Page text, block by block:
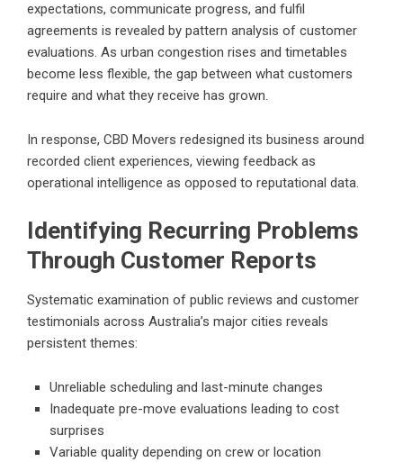
expectations, communicate progress, and fulfil
agreements is revealed by pattern analysis of customer
evaluations. As urban congestion rises and timetables
become less flexible, the gap between what customers
require and what they receive has grown.
In response, CBD Movers redesigned its business around
recorded client experiences, viewing feedback as
operational intelligence as opposed to reputational data.
Identifying Recurring Problems
Through Customer Reports
Systematic examination of public reviews and customer
testimonials across Australia’s major cities reveals
persistent themes:
Unreliable scheduling and last-minute changes
Inadequate pre-move evaluations leading to cost
surprises
Variable quality depending on crew or location